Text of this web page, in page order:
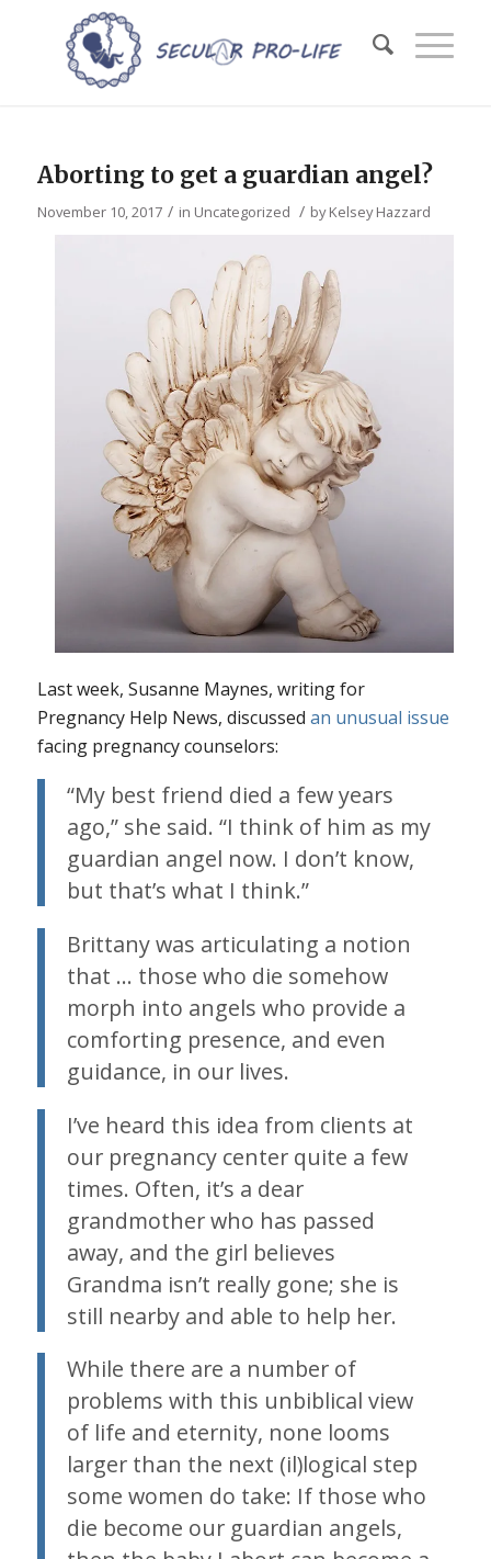
Aborting to get a guardian angel?
November 10, 2017 / in Uncategorized / byKelsey Hazzard
Last week, Susanne Maynes, writing for
Pregnancy Help News, discussed an unusual issue
facing pregnancy counselors:
“My best friend died a few years
ago,” she said. “I think of him as my
guardian angel now. I don’t know,
but that’s what I think.”
Brittany was articulating a notion
that … those who die somehow
morph into angels who provide a
comforting presence, and even
guidance, in our lives.
I’ve heard this idea from clients at
our pregnancy center quite a few
times. Often, it’s a dear
grandmother who has passed
away, and the girl believes
Grandma isn’t really gone; she is
still nearby and able to help her.
While there are a number of
problems with this unbiblical view
of life and eternity, none looms
larger than the next (il)logical step
some women do take: If those who
die become our guardian angels,